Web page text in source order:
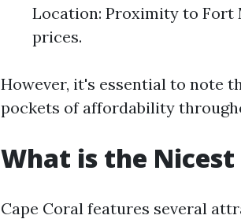
Location: Proximity to Fort
prices.
However, it's essential to note
pockets of affordability
What is the Nicest
Cape Coral features several